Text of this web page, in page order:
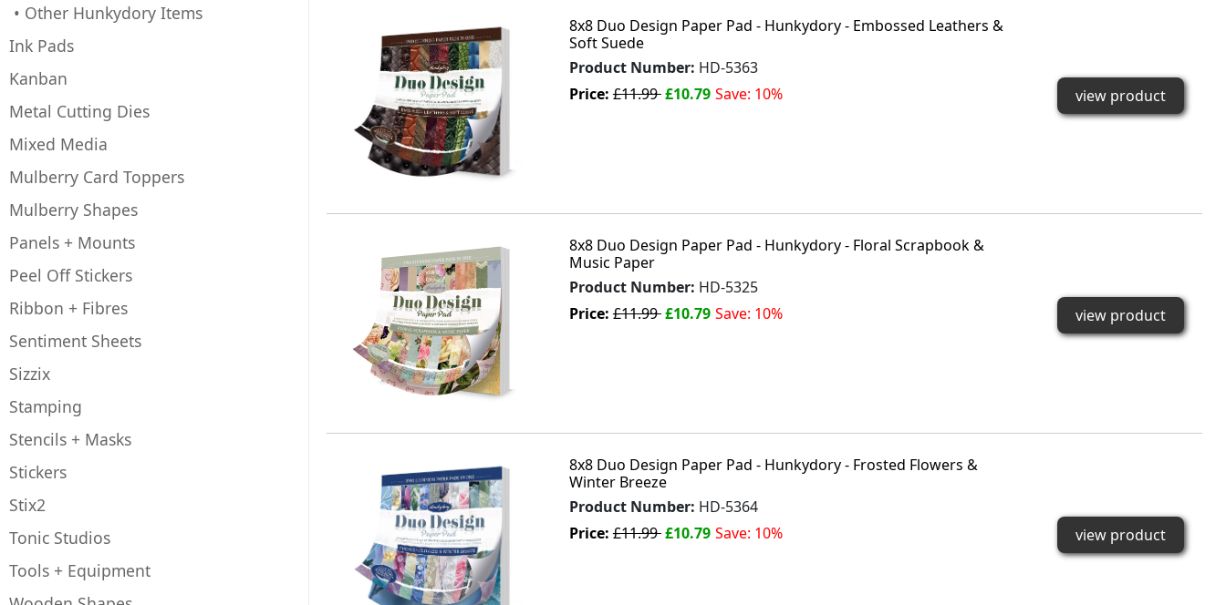
• Other Hunkydory Items
Ink Pads
Kanban
Metal Cutting Dies
Mixed Media
Mulberry Card Toppers
Mulberry Shapes
Panels + Mounts
Peel Off Stickers
Ribbon + Fibres
Sentiment Sheets
Sizzix
Stamping
Stencils + Masks
Stickers
Stix2
Tonic Studios
Tools + Equipment
8x8 Duo Design Paper Pad - Hunkydory - Embossed Leathers &
Soft Suede
Product Number: HD-5363
Price:£11.99£10.79 Save: 10% view product
8x8 Duo Design Paper Pad - Hunkydory - Floral Scrapbook &
Music Paper
Product Number: HD-5325
Price:£11.99£10.79 Save: 10% view product
8x8 Duo Design Paper Pad - Hunkydory - Frosted Flowers &
Winter Breeze
Product Number: HD-5364
Price:£11.99£10.79 Save: 10% view product